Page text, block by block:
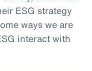
ESG strategy
ways we are
interact with